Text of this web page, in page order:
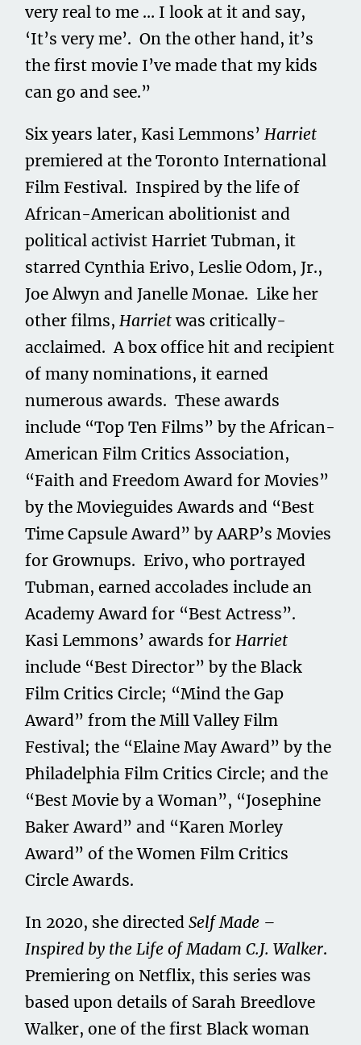
very real to me … I look at it and say,
‘It’s very me’. On the other hand, it’s
the first movie I’ve made that my kids
can go and see.”
Six years later, Kasi Lemmons’Harriet
premiered at the Toronto International
Film Festival. Inspired by the life of
African-American abolitionist and
political activist Harriet Tubman, it
starred Cynthia Erivo, Leslie Odom, Jr.,
Joe Alwyn and Janelle Monae. Like her
other films,Harrietwas critically-
acclaimed. A box office hit and recipient
of many nominations, it earned
numerous awards. These awards
include “Top Ten Films” by the African-
American Film Critics Association,
“Faith and Freedom Award for Movies”
by the Movieguides Awards and “Best
Time Capsule Award” by AARP’s Movies
for Grownups. Erivo, who portrayed
Tubman, earned accolades include an
Academy Award for “Best Actress”.
Kasi Lemmons’ awards forHarriet
include “Best Director” by the Black
Film Critics Circle; “Mind the Gap
Award” from the Mill Valley Film
Festival; the “Elaine May Award” by the
Philadelphia Film Critics Circle; and the
“Best Movie by a Woman”, “Josephine
Baker Award” and “Karen Morley
Award” of the Women Film Critics
Circle Awards.
In 2020, she directedSelf Made –
Inspired by the Life of Madam C.J. Walker.
Premiering on Netflix, this series was
based upon details of Sarah Breedlove
Walker, one of the first Black woman